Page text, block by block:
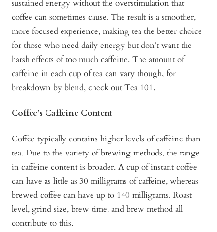
sustained energy without the overstimulation that
coffee can sometimes cause. The result is a smoother,
more focused experience, making tea the better choice
for those who need daily energy but don’t want the
harsh effects of too much caffeine. The amount of
caffeine in each cup of tea can vary though, for
breakdown by blend, check out Tea 101.
Coffee’s Caffeine Content
Coffee typically contains higher levels of caffeine than
tea. Due to the variety of brewing methods, the range
in caffeine content is broader. A cup of instant coffee
can have as little as 30 milligrams of caffeine, whereas
brewed coffee can have up to 140 milligrams. Roast
level, grind size, brew time, and brew method all
contribute to this.